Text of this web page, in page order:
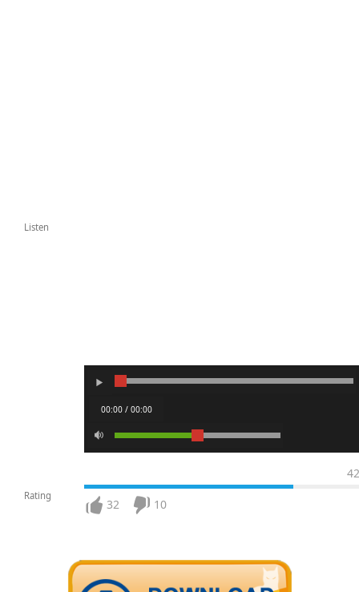
Listen
00:00 / 00:00
Rating
42
32 10